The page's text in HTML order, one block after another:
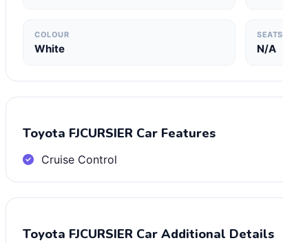
COLOUR
White
SEATS
N/A
Toyota FJCURSIER Car Features
Cruise Control
Toyota FJCURSIER Car Additional Details